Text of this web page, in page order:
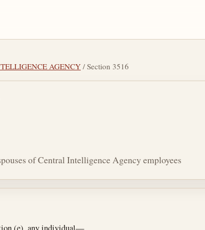
AGENCY / Section 3516
of Central Intelligence Agency employees